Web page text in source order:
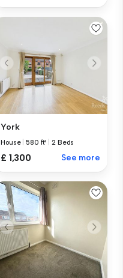
York
House |580 ft² |2 Beds
£ 1,300 See more